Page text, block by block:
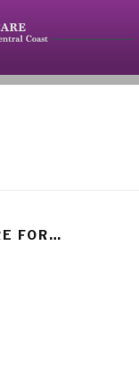
to the
and small
FOR…